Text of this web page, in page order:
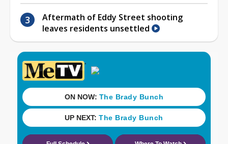
Aftermath of Eddy Street shooting
leaves residents unsettled